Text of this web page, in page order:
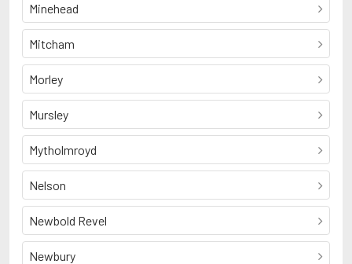
Minehead
Mitcham
Morley
Mursley
Mytholmroyd
Nelson
Newbold Revel
Newbury